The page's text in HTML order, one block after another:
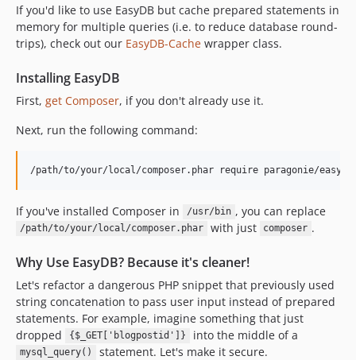
v1.6.1
v1.3.1
v1.3.0
v1.2.1
v1.1.1
v1.1.0
v0.2.4
v0.2.2
0.1.0
dev-test-issue-150
dev-closecursor
dev-v1.x-legacy
dev-feature/version-3-0
If you'd like to use EasyDB but cache prepared statements in
memory for multiple queries (i.e. to reduce database round-
trips), check out our EasyDB-Cache wrapper class.
Installing EasyDB
First, get Composer, if you don't already use it.
Next, run the following command:
/path/to/your/local/composer.phar require paragonie/
If you've installed Composer in /usr/bin , you can replace
/path/to/your/local/composer.phar with just composer .
Why Use EasyDB? Because it's cleaner!
Let's refactor a dangerous PHP snippet that previously used
string concatenation to pass user input instead of prepared
statements. For example, imagine something that just
dropped
{$_GET['blogpostid']} into the middle of a
mysql_query()
statement. Let's make it secure.